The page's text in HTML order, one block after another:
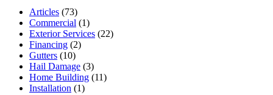
Articles (73)
Commercial (1)
Exterior Services (22)
Financing (2)
Gutters (10)
Hail Damage (3)
Home Building (11)
Installation (1)